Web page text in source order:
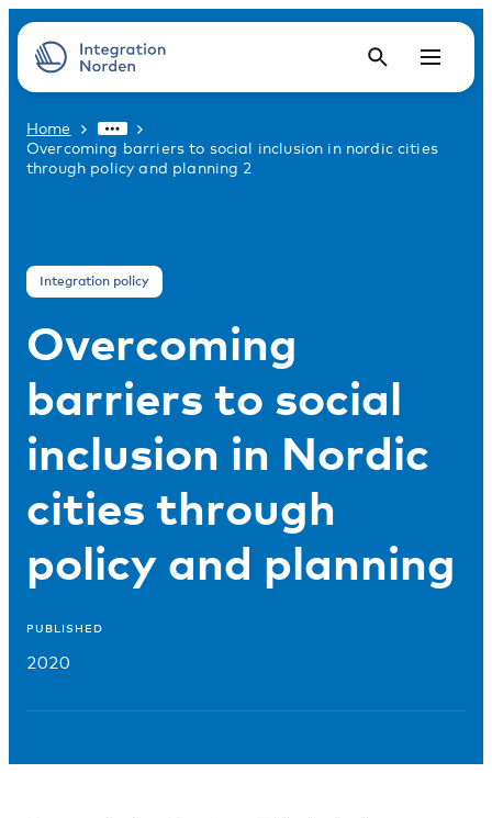
Home
Overcoming barriers to social inclusion in nordic cities
through policy and planning 2
Integration policy
Overcoming
barriers to social
inclusion in Nordic
cities through
policy and planning
PUBLISHED
2020